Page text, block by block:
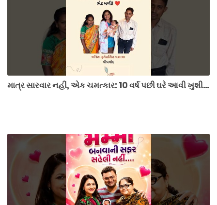
માત્ર સારવાર નહીં, એક ચમત્કાર: 10 વર્ષ પછી ઘરે આવી ખુશી! 👶💖 #ivfsuccess #hopetohappiness #surat